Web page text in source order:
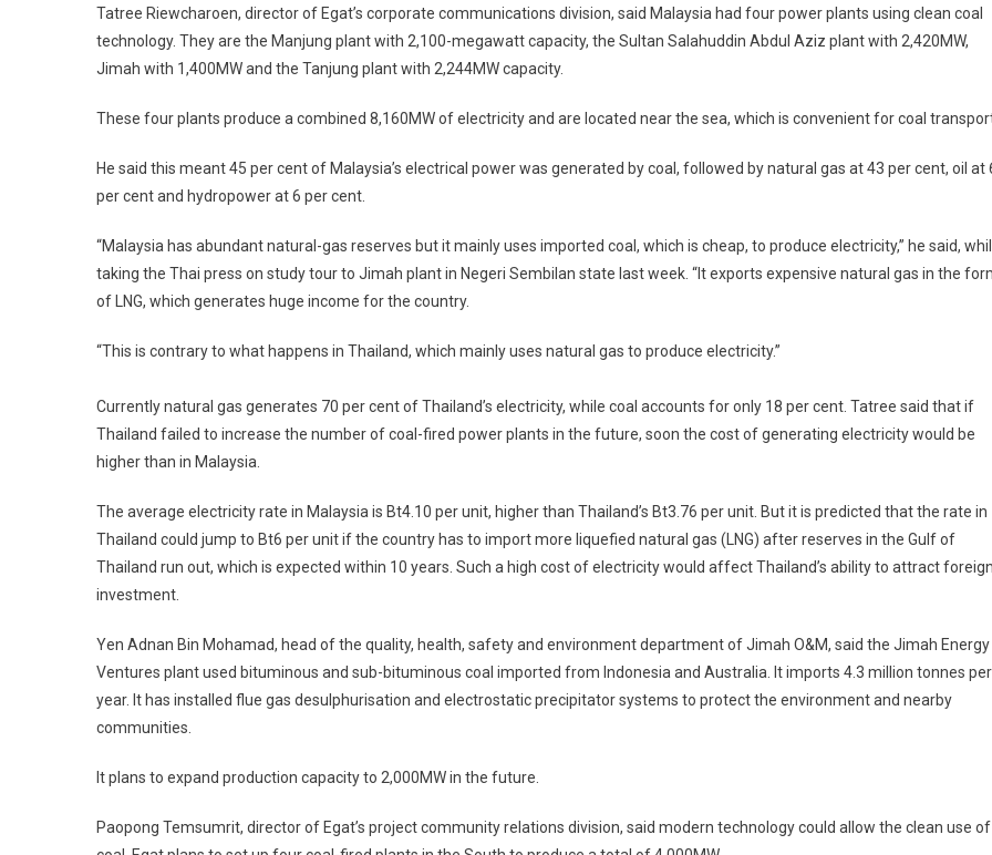
Power
Plants
Needed
Competitiveness
Tatree Riewcharoen, director of Egat’s corporate communications division, said Malaysia had four power plants using clean coal
technology. They are the Manjung plant with 2,100-megawatt capacity, the Sultan Salahuddin Abdul Aziz plant with 2,420MW,
Jimah with 1,400MW and the Tanjung plant with 2,244MW capacity.
These four plants produce a combined 8,160MW of electricity and are located near the sea, which is convenient for coal
He said this meant 45 per cent of Malaysia’s electrical power was generated by coal, followed by natural gas at 43 per cent, oil at
per cent and hydropower at 6 per cent.
“Malaysia has abundant natural-gas reserves but it mainly uses imported coal, which is cheap, to produce electricity,” he said,
taking the Thai press on study tour to Jimah plant in Negeri Sembilan state last week. “It exports expensive natural gas in the
of LNG, which generates huge income for the country.
“This is contrary to what happens in Thailand, which mainly uses natural gas to produce electricity.”
Currently natural gas generates 70 per cent of Thailand’s electricity, while coal accounts for only 18 per cent. Tatree said that if
Thailand failed to increase the number of coal-fired power plants in the future, soon the cost of generating electricity would be
higher than in Malaysia.
The average electricity rate in Malaysia is Bt4.10 per unit, higher than Thailand’s Bt3.76 per unit. But it is predicted that the rate in
Thailand could jump to Bt6 per unit if the country has to import more liquefied natural gas (LNG) after reserves in the Gulf of
Thailand run out, which is expected within 10 years. Such a high cost of electricity would affect Thailand’s ability to attract
investment.
Yen Adnan Bin Mohamad, head of the quality, health, safety and environment department of Jimah O&M, said the Jimah Energy
Ventures plant used bituminous and sub-bituminous coal imported from Indonesia and Australia. It imports 4.3 million tonnes per
year. It has installed flue gas desulphurisation and electrostatic precipitator systems to protect the environment and nearby
communities.
It plans to expand production capacity to 2,000MW in the future.
Paopong Temsumrit, director of Egat’s project community relations division, said modern technology could allow the clean use of